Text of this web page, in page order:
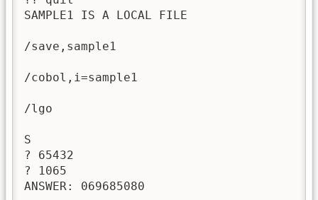
SAMPLE1 IS A LOCAL FILE
/save,sample1
/cobol,i=sample1
/lgo
S
? 65432
? 1065
ANSWER: 069685080